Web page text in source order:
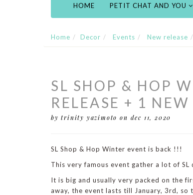
HOME PETIT CHAT AND YOU
Home Decor Events New release
SL SHOP & HOP
RELEASE + 1
by trinity yazimoto on dec 11, 2020
SL Shop & Hop Winter event is back !!!
This very famous event gather a lot of
It is big and usually very packed on the
away, the event lasts till January, 3rd,